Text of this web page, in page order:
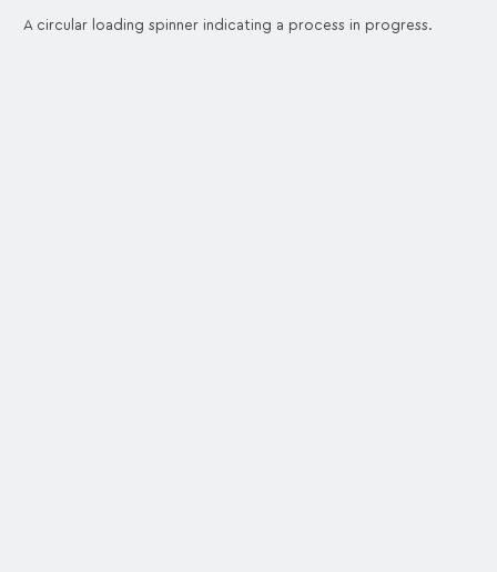
A circular loading spinner indicating a process in progress.